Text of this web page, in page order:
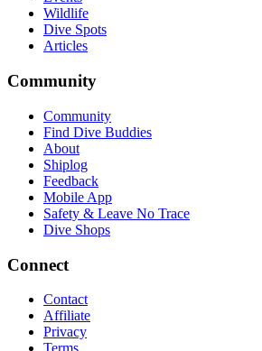
Wildlife
Dive Spots
Articles
Community
Community
Find Dive Buddies
About
Shiplog
Feedback
Mobile App
Safety & Leave No Trace
Dive Shops
Connect
Contact
Affiliate
Privacy